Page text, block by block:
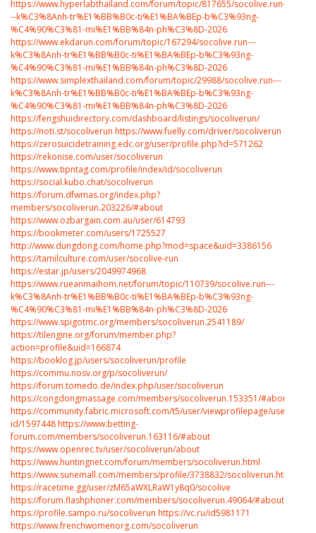
https://www.hyperlabthailand.com/forum/topic/817655/socolive.run-
--k%C3%8Anh-tr%E1%BB%B0c-ti%E1%BA%BEp-b%C3%93ng-
%C4%90%C3%81-mi%E1%BB%84n-ph%C3%8D-2026
https://www.ekdarun.com/forum/topic/167294/socolive.run---
k%C3%8Anh-tr%E1%BB%B0c-ti%E1%BA%BEp-b%C3%93ng-
%C4%90%C3%81-mi%E1%BB%84n-ph%C3%8D-2026
https://www.simplexthailand.com/forum/topic/29988/socolive.run---
k%C3%8Anh-tr%E1%BB%B0c-ti%E1%BA%BEp-b%C3%93ng-
%C4%90%C3%81-mi%E1%BB%84n-ph%C3%8D-2026
https://fengshuidirectory.com/dashboard/listings/socoliverun/
https://noti.st/socoliverun https://www.fuelly.com/driver/socoliverun
https://zerosuicidetraining.edc.org/user/profile.php?id=571262
https://rekonise.com/user/socoliverun
https://www.tipntag.com/profile/index/id/socoliverun
https://social.kubo.chat/socoliverun
https://forum.dfwmas.org/index.php?
members/socoliverun.203226/#about
https://www.ozbargain.com.au/user/614793
https://bookmeter.com/users/1725527
http://www.dungdong.com/home.php?mod=space&uid=3386156
https://tamilculture.com/user/socolive-run
https://estar.jp/users/2049974968
https://www.rueanmaihom.net/forum/topic/110739/socolive.run---
k%C3%8Anh-tr%E1%BB%B0c-ti%E1%BA%BEp-b%C3%93ng-
%C4%90%C3%81-mi%E1%BB%84n-ph%C3%8D-2026
https://www.spigotmc.org/members/socoliverun.2541189/
https://tilengine.org/forum/member.php?
action=profile&uid=166874
https://booklog.jp/users/socoliverun/profile
https://commu.nosv.org/p/socoliverun/
https://forum.tomedo.de/index.php/user/socoliverun
https://congdongmassage.com/members/socoliverun.153351/#about
https://community.fabric.microsoft.com/t5/user/viewprofilepage/user-
id/1597448https://www.betting-
forum.com/members/socoliverun.163116/#about
https://www.openrec.tv/user/socoliverun/about
https://www.huntingnet.com/forum/members/socoliverun.html
https://www.sunemall.com/members/profile/3738832/socoliverun.htm
https://racetime.gg/user/zM65aWXLRaW1y8q0/socolive
https://forum.flashphoner.com/members/socoliverun.49064/#about
https://profile.sampo.ru/socoliverun https://vc.ru/id5981171
https://www.frenchwomenorg.com/socoliverun